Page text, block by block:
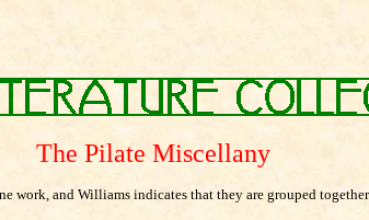
The Pilate Miscellany
work, and Williams indicates that they are grouped